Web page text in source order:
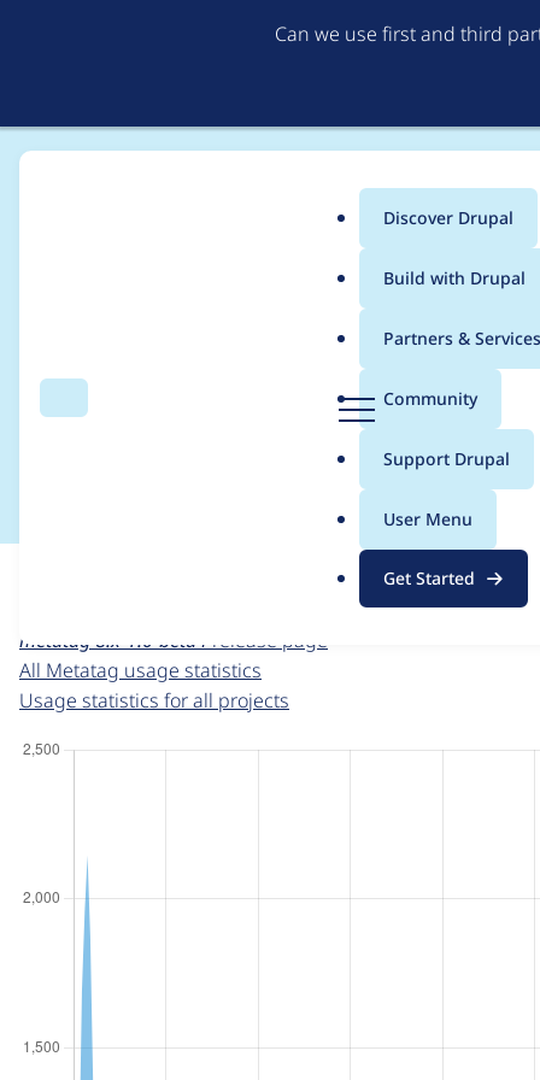
Can we use first and third
Search
g
Menu
Main
menu
Discover Drupal
Build with Drupal
Partners & Services
Community
Support Drupal
User Menu
Get Started
Breadcrumb
Usage statistics for
For each week beginning on a given date, the figures
metatag 8.x-1.0-beta4 release page
All Metatag usage statistics
Usage statistics for all projects